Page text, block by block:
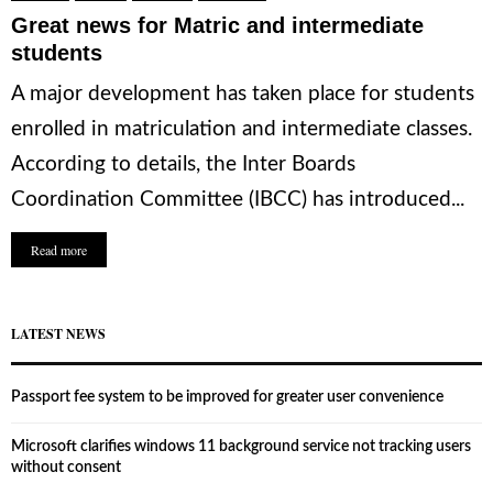
Great news for Matric and intermediate
students
A major development has taken place for students
enrolled in matriculation and intermediate classes.
According to details, the Inter Boards
Coordination Committee (IBCC) has introduced...
Read more
LATEST NEWS
Passport fee system to be improved for greater user convenience
Microsoft clarifies windows 11 background service not tracking users
without consent